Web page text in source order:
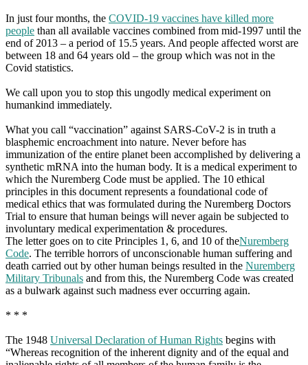
In just four months, the COVID-19 vaccines have killed more
people than all available vaccines combined from mid-1997 until the
end of 2013 – a period of 15.5 years. And people affected worst are
between 18 and 64 years old – the group which was not in the
Covid statistics.
We call upon you to stop this ungodly medical experiment on
humankind immediately.
What you call “vaccination” against SARS-CoV-2 is in truth a
blasphemic encroachment into nature. Never before has
immunization of the entire planet been accomplished by delivering a
synthetic mRNA into the human body. It is a medical experiment to
which the Nuremberg Code must be applied. The 10 ethical
principles in this document represents a foundational code of
medical ethics that was formulated during the Nuremberg Doctors
Trial to ensure that human beings will never again be subjected to
involuntary medical experimentation & procedures.
The letter goes on to cite Principles 1, 6, and 10 of theNuremberg
Code. The terrible horrors of unconscionable human suffering and
death carried out by other human beings resulted in the Nuremberg
Military Tribunals and from this, the Nuremberg Code was created
as a bulwark against such madness ever occurring again.
* * *
The 1948 Universal Declaration of Human Rights begins with
“Whereas recognition of the inherent dignity and of the equal and